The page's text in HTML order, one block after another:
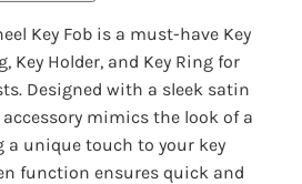
Key Fob is a must-have Key
Key Holder, and Key Ring for
Designed with a sleek satin
mimics the look of a
a unique touch to your key
function ensures quick and